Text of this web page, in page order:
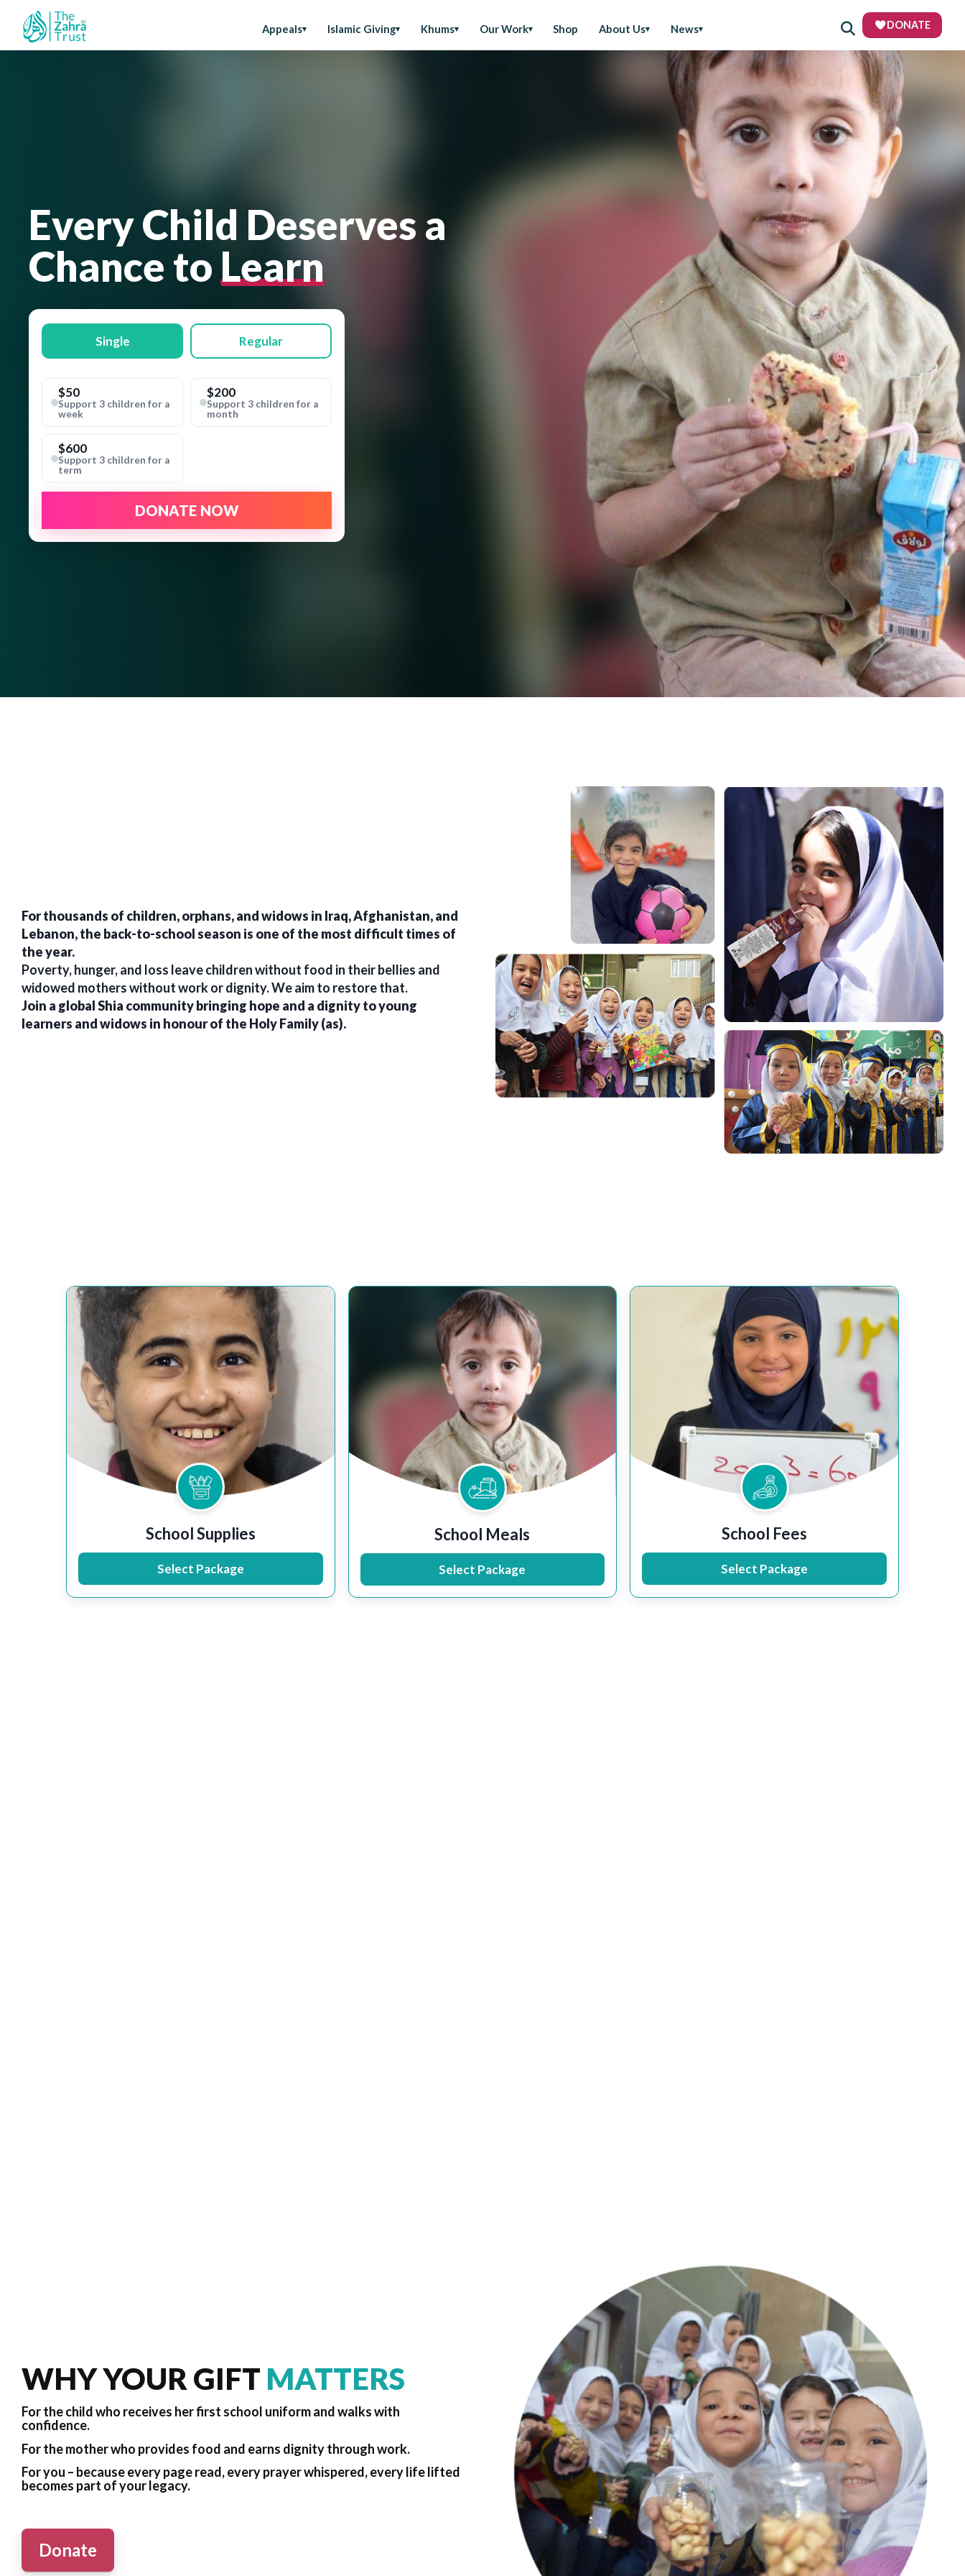
Appeals Islamic Giving Khums Our Work Shop About Us News DONATE
Every Child Deserves a
Chance toLearn
Single Regular
$50
Support 3 children for a
week
$200
Support 3 children for a
month
$600
Support 3 children for a
term
DONATE NOW
For thousands of children, orphans, and widows in Iraq, Afghanistan, and
Lebanon, the back-to-school season is one of the most difficult times of
the year.
Poverty, hunger, and loss leave children without food in their bellies and
widowed mothers without work or dignity. We aim to restore that.
Join a global Shia community bringing hope and a dignity to young
learners and widows in honour of the Holy Family (as).
School Supplies
Select Package
School Meals
Select Package
School Fees
Select Package
WHY YOUR GIFT MATTERS
For the child who receives her first school uniform and walks with
confidence.
For the mother who provides food and earns dignity through work.
For you – because every page read, every prayer whispered, every life lifted
becomes part of your legacy.
Donate